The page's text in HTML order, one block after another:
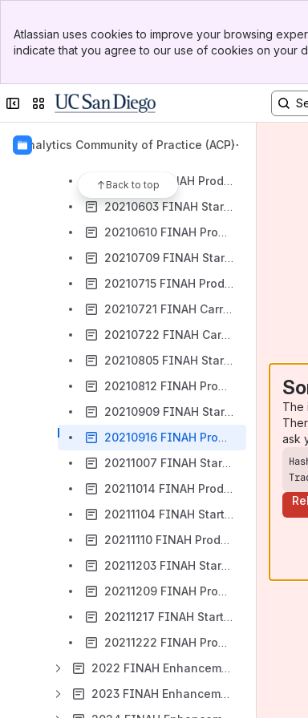
Top Bar
Sidebar
Atlassian uses cookies to improve your browsing
indicate that you agree to our use of cookies on your
Collapse sidebar
Switch sites or apps
Analytics Community of Practice (ACP)
Back to top
20210318 FINAH Production Release Notes
20210318 FINAH Special Release - Start UAT Release Notes
20210513 FINAH Production Release Notes
20210603 FINAH Start UAT Release Notes
20210610 FINAH Production Release Notes
20210709 FINAH Start UAT Release Notes
20210715 FINAH Production Release Notes
20210721 FINAH Carryforward UAT Notes
20210722 FINAH Carryforward Production Release Notes
20210805 FINAH Start UAT Release Notes
20210812 FINAH Production Release Notes
20210909 FINAH Start UAT Release Notes
20210916 FINAH Production Release Notes
20211007 FINAH Start UAT Release Notes
20211014 FINAH Production Release Notes
20211104 FINAH Start UAT Release Notes
20211110 FINAH Production Release Notes
20211203 FINAH Start UAT Release Notes
20211209 FINAH Production Release Notes
20211217 FINAH Start UAT Release Notes
20211222 FINAH Production Notes
2022 FINAH Enhancements
2023 FINAH Enhancements
The
ask